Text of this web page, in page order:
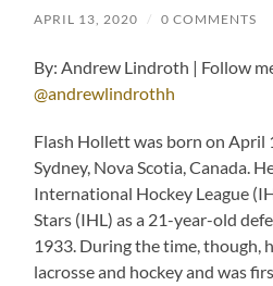
APRIL 13, 2020 / 0 COMMENTS
By: Andrew Lindroth | Follow
@andrewlindrothh
Flash Hollett was born on April
Sydney, Nova Scotia, Canada.
International Hockey League
Stars (IHL) as a 21-year-old
1933. During the time, though,
lacrosse and hockey and was